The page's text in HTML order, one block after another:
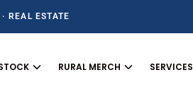
REAL ESTATE
RURAL MERCH SERVICES